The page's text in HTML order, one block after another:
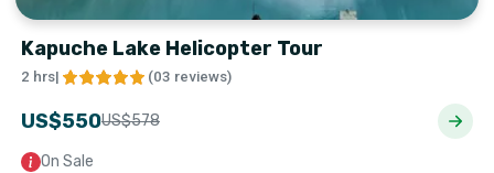
Kapuche Lake Helicopter Tour
2 hrs| (03 reviews)
US$550US$578
On Sale